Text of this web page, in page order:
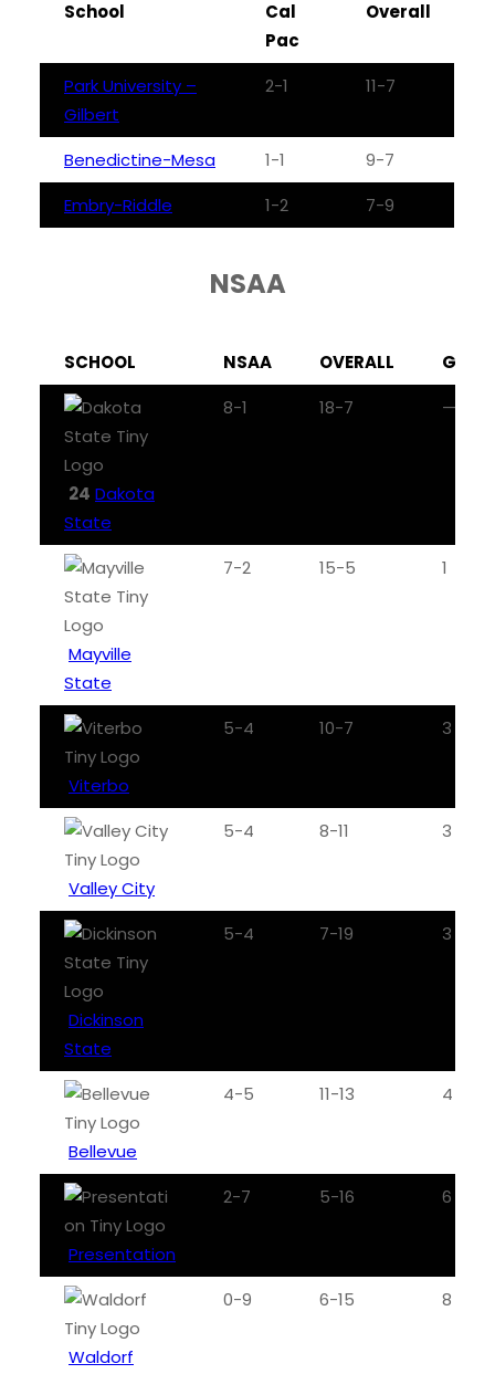
School
Cal
Pac
Overall
Park University –
Gilbert
2-1 11-7
Benedictine-Mesa 1-1
9-7
Embry-Riddle
1-2 7-9
NSAA
SCHOOL NSAA OVERALL GB
24 Dakota
State
8-1 18-7 —
Mayville
State
7-2 15-5 1
Viterbo
5-4 10-7 3
Valley City
5-4 8-11 3
Dickinson
State
5-4 7-19 3
Bellevue
4-5 11-13 4
Presentation
2-7 5-16 6
Waldorf
0-9 6-15 8